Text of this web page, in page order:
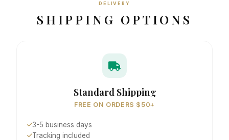
DELIVERY
SHIPPING OPTIONS
Standard Shipping
FREE ON ORDERS $50+
3-5 business days
Tracking included